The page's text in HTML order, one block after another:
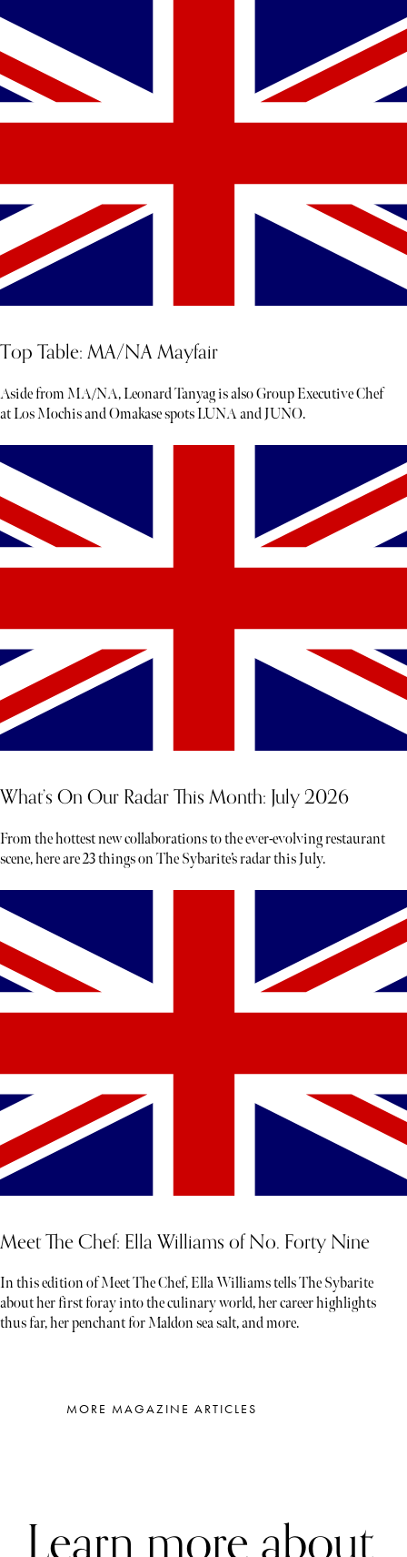
Top Table: MA/NA Mayfair
Aside from MA/NA, Leonard Tanyag is also Group Executive Chef
at Los Mochis and Omakase spots LUNA and JUNO.
What’s On Our Radar This Month: July 2026
From the hottest new collaborations to the ever-evolving restaurant
scene, here are 23 things on The Sybarite’s radar this July.
Meet The Chef: Ella Williams of No. Forty Nine
In this edition of Meet The Chef, Ella Williams tells The Sybarite
about her first foray into the culinary world, her career highlights
thus far, her penchant for Maldon sea salt, and more.
MORE MAGAZINE ARTICLES